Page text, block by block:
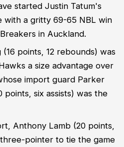
started Justin Tatum's
with a gritty 69-65 NBL win
in Auckland.
points, 12 rebounds) was
a size advantage over
import guard Parker
six assists) was the
Anthony Lamb (20 points,
pointer to tie the game